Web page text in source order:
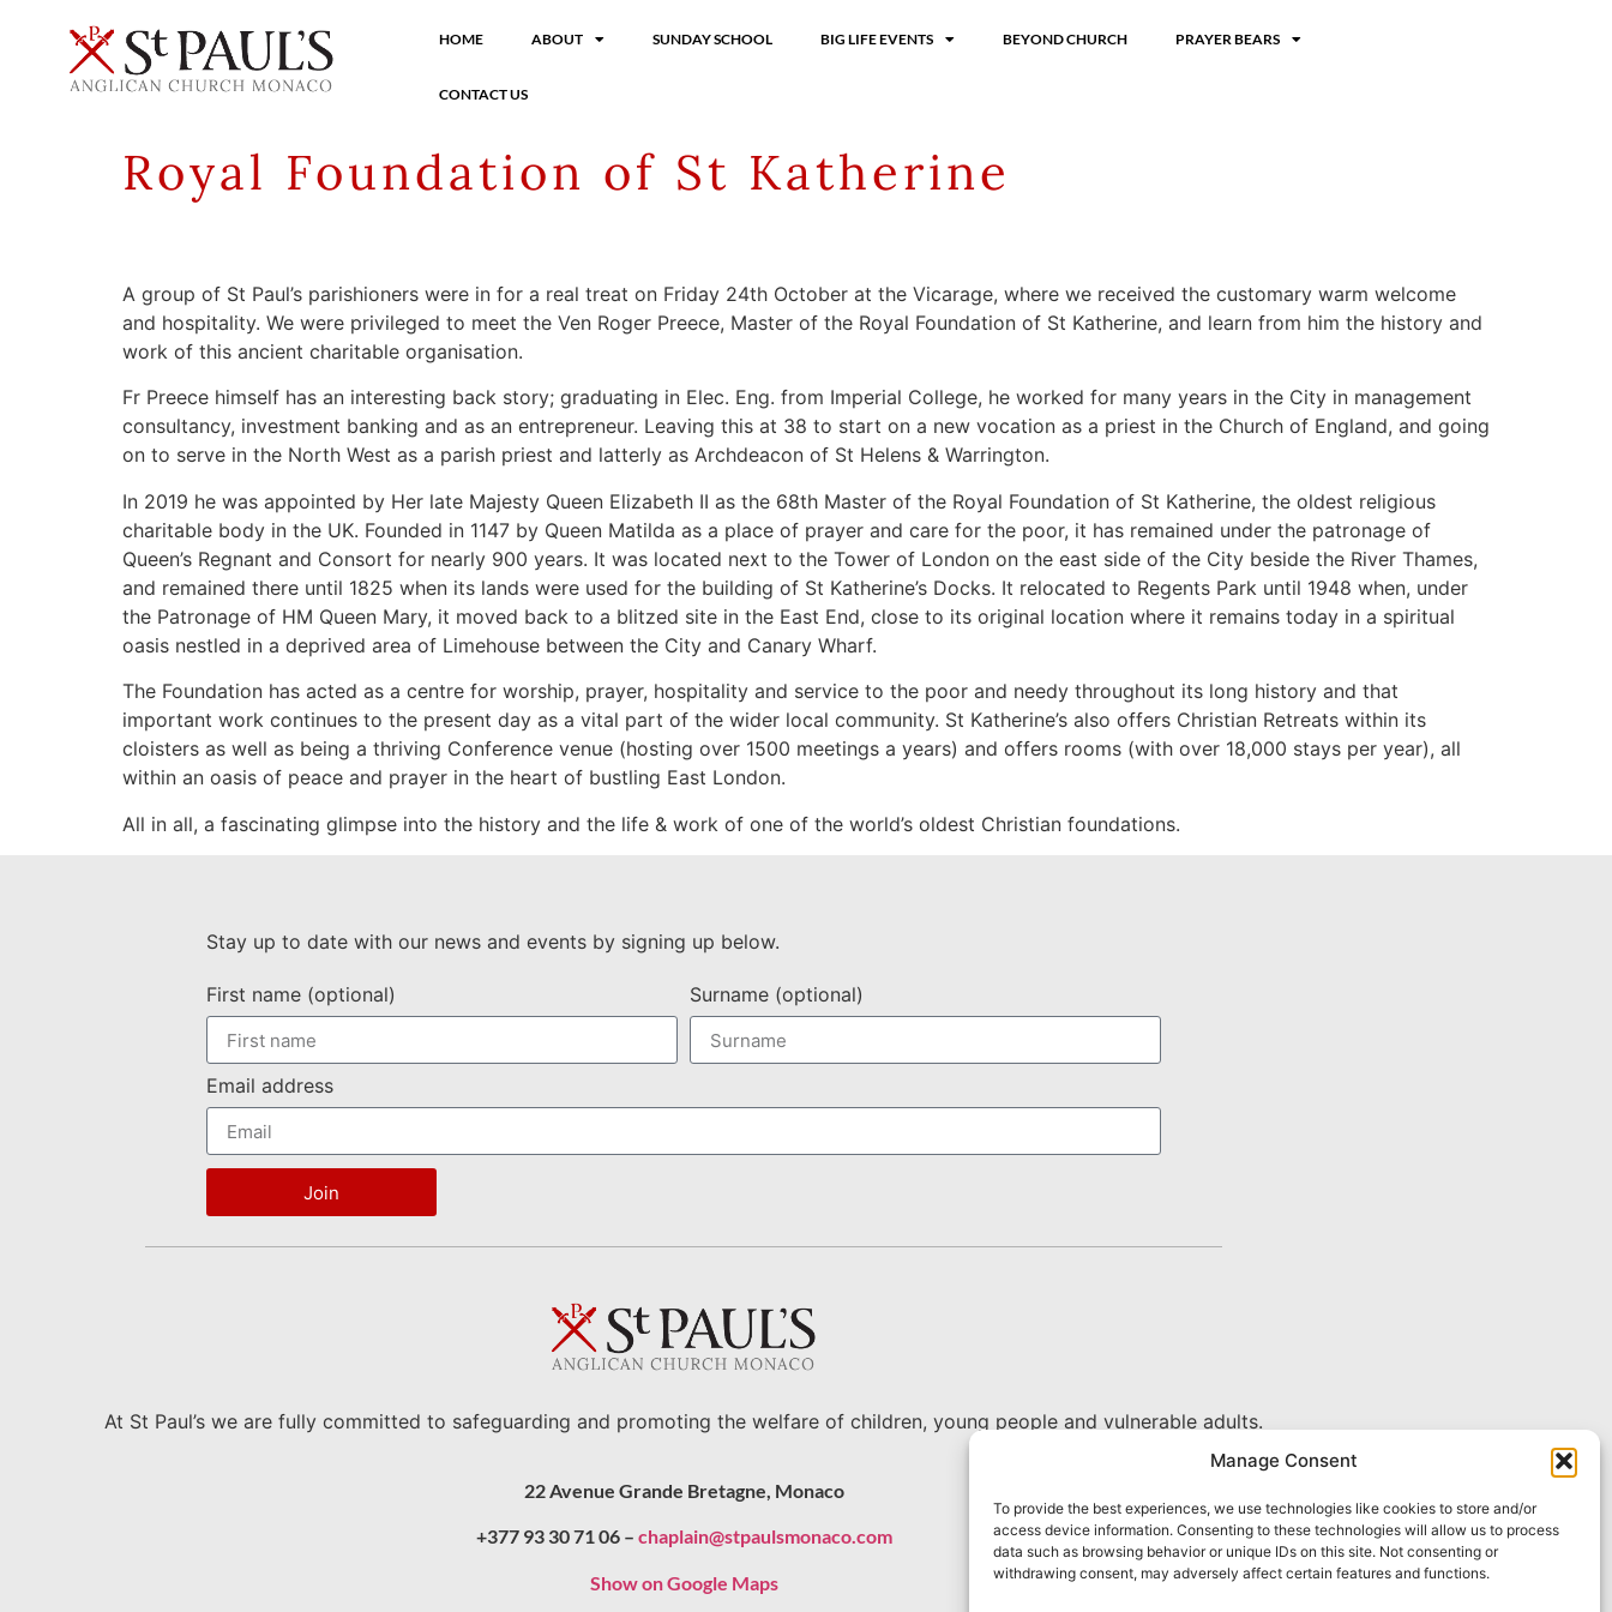
Manage Consent
To provide the best experiences, we use technologies like cookies to store and/or
access device information. Consenting to these technologies will allow us to process
data such as browsing behavior or unique IDs on this site. Not consenting or
withdrawing consent, may adversely affect certain features and functions.
HOME ABOUT SUNDAY SCHOOL BIG LIFE EVENTS BEYOND CHURCH PRAYER BEARS
CONTACT US
Royal Foundation of St Katherine
A group of St Paul’s parishioners were in for a real treat on Friday 24th October at the Vicarage, where we received the customary warm welcome
and hospitality. We were privileged to meet the Ven Roger Preece, Master of the Royal Foundation of St Katherine, and learn from him the history and
work of this ancient charitable organisation.
Fr Preece himself has an interesting back story; graduating in Elec. Eng. from Imperial College, he worked for many years in the City in management
consultancy, investment banking and as an entrepreneur. Leaving this at 38 to start on a new vocation as a priest in the Church of England, and going
on to serve in the North West as a parish priest and latterly as Archdeacon of St Helens & Warrington.
In 2019 he was appointed by Her late Majesty Queen Elizabeth II as the 68th Master of the Royal Foundation of St Katherine, the oldest religious
charitable body in the UK. Founded in 1147 by Queen Matilda as a place of prayer and care for the poor, it has remained under the patronage of
Queen’s Regnant and Consort for nearly 900 years. It was located next to the Tower of London on the east side of the City beside the River Thames,
and remained there until 1825 when its lands were used for the building of St Katherine’s Docks. It relocated to Regents Park until 1948 when, under
the Patronage of HM Queen Mary, it moved back to a blitzed site in the East End, close to its original location where it remains today in a spiritual
oasis nestled in a deprived area of Limehouse between the City and Canary Wharf.
The Foundation has acted as a centre for worship, prayer, hospitality and service to the poor and needy throughout its long history and that
important work continues to the present day as a vital part of the wider local community. St Katherine’s also offers Christian Retreats within its
cloisters as well as being a thriving Conference venue (hosting over 1500 meetings a years) and offers rooms (with over 18,000 stays per year), all
within an oasis of peace and prayer in the heart of bustling East London.
All in all, a fascinating glimpse into the history and the life & work of one of the world’s oldest Christian foundations.
Stay up to date with our news and events by signing up below.
First name (optional) Surname (optional)
Email address
Join
At St Paul’s we are fully committed to safeguarding and promoting the welfare of children, young people and vulnerable adults.
22 Avenue Grande Bretagne, Monaco
+377 93 30 71 06 – chaplain@stpaulsmonaco.com
Show on Google Maps